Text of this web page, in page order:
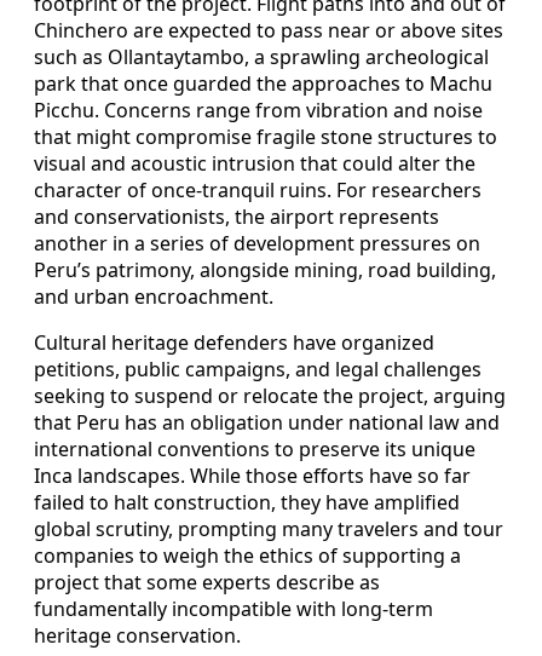
Chinchero are expected to pass near or above sites
such as Ollantaytambo, a sprawling archeological
park that once guarded the approaches to Machu
Picchu. Concerns range from vibration and noise
that might compromise fragile stone structures to
visual and acoustic intrusion that could alter the
character of once-tranquil ruins. For researchers
and conservationists, the airport represents
another in a series of development pressures on
Peru’s patrimony, alongside mining, road building,
and urban encroachment.
Cultural heritage defenders have organized
petitions, public campaigns, and legal challenges
seeking to suspend or relocate the project, arguing
that Peru has an obligation under national law and
international conventions to preserve its unique
Inca landscapes. While those efforts have so far
failed to halt construction, they have amplified
global scrutiny, prompting many travelers and tour
companies to weigh the ethics of supporting a
project that some experts describe as
fundamentally incompatible with long-term
heritage conservation.